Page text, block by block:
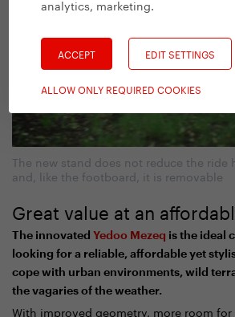
analytics, marketing.
ACCEPT EDIT SETTINGS
ALLOW ONLY REQUIRED COOKIES
The new stand does not reduce the ride
and, like the footboard, it is removable
Great value at an
The innovated Yedoo Mezeq is the ideal
looking for a reliable, affordable yet
cope with urban environments, wild
the vagaries of the weather.
With improved geometry, more room